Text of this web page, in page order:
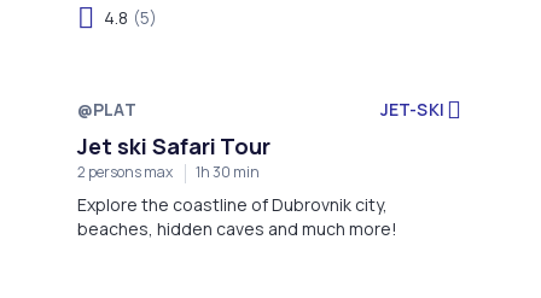
4.8 (5)
Not available
@PLAT JET-SKI
Jet ski Safari Tour
2 persons max 1h 30 min
Explore the coastline of Dubrovnik city,
beaches, hidden caves and much more!